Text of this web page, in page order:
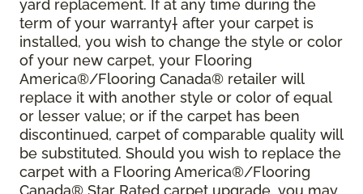
yard replacement. If at any time during the
term of your warranty† after your carpet is
installed, you wish to change the style or color
of your new carpet, your Flooring
America®/Flooring Canada® retailer will
replace it with another style or color of equal
or lesser value; or if the carpet has been
discontinued, carpet of comparable quality will
be substituted. Should you wish to replace the
carpet with a Flooring America®/Flooring